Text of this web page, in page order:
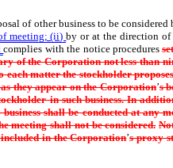
of other business to be
meeting; (ii)by or at the direction
complies with the notice procedures
of the Corporation not less than
each matter the stockholder
they appear on the Corporation’s
in such business. In
shall be conducted at any
meeting shall not be considered.
included in theCorporation’s proxy